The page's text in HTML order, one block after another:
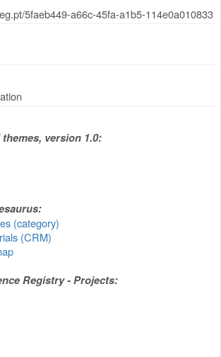
5faeb449-a66c-45fa-a1b5-114e0a010833
themes, version 1.0:
(category)
(CRM)
Registry - Projects: